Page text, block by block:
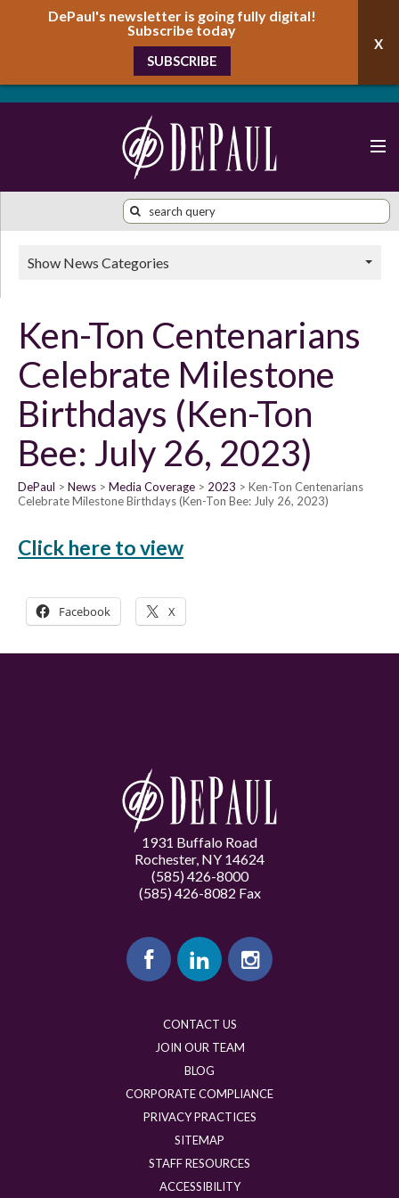
DePaul's newsletter is going fully digital!
Subscribe today
SUBSCRIBE
Ken-Ton Centenarians
Celebrate Milestone
Birthdays (Ken-Ton
Bee: July 26, 2023)
DePaul News Media Coverage 2023
Ken-Ton Centenarians
Celebrate Milestone Birthdays (Ken-Ton Bee: July 26, 2023)
Click here to view
Facebook X
Show News Categories
1931 Buffalo Road
Rochester, NY 14624
(585) 426-8000
(585) 426-8082 Fax
CONTACT US
JOIN OUR TEAM
BLOG
CORPORATE COMPLIANCE
PRIVACY PRACTICES
SITEMAP
STAFF RESOURCES
ACCESSIBILITY